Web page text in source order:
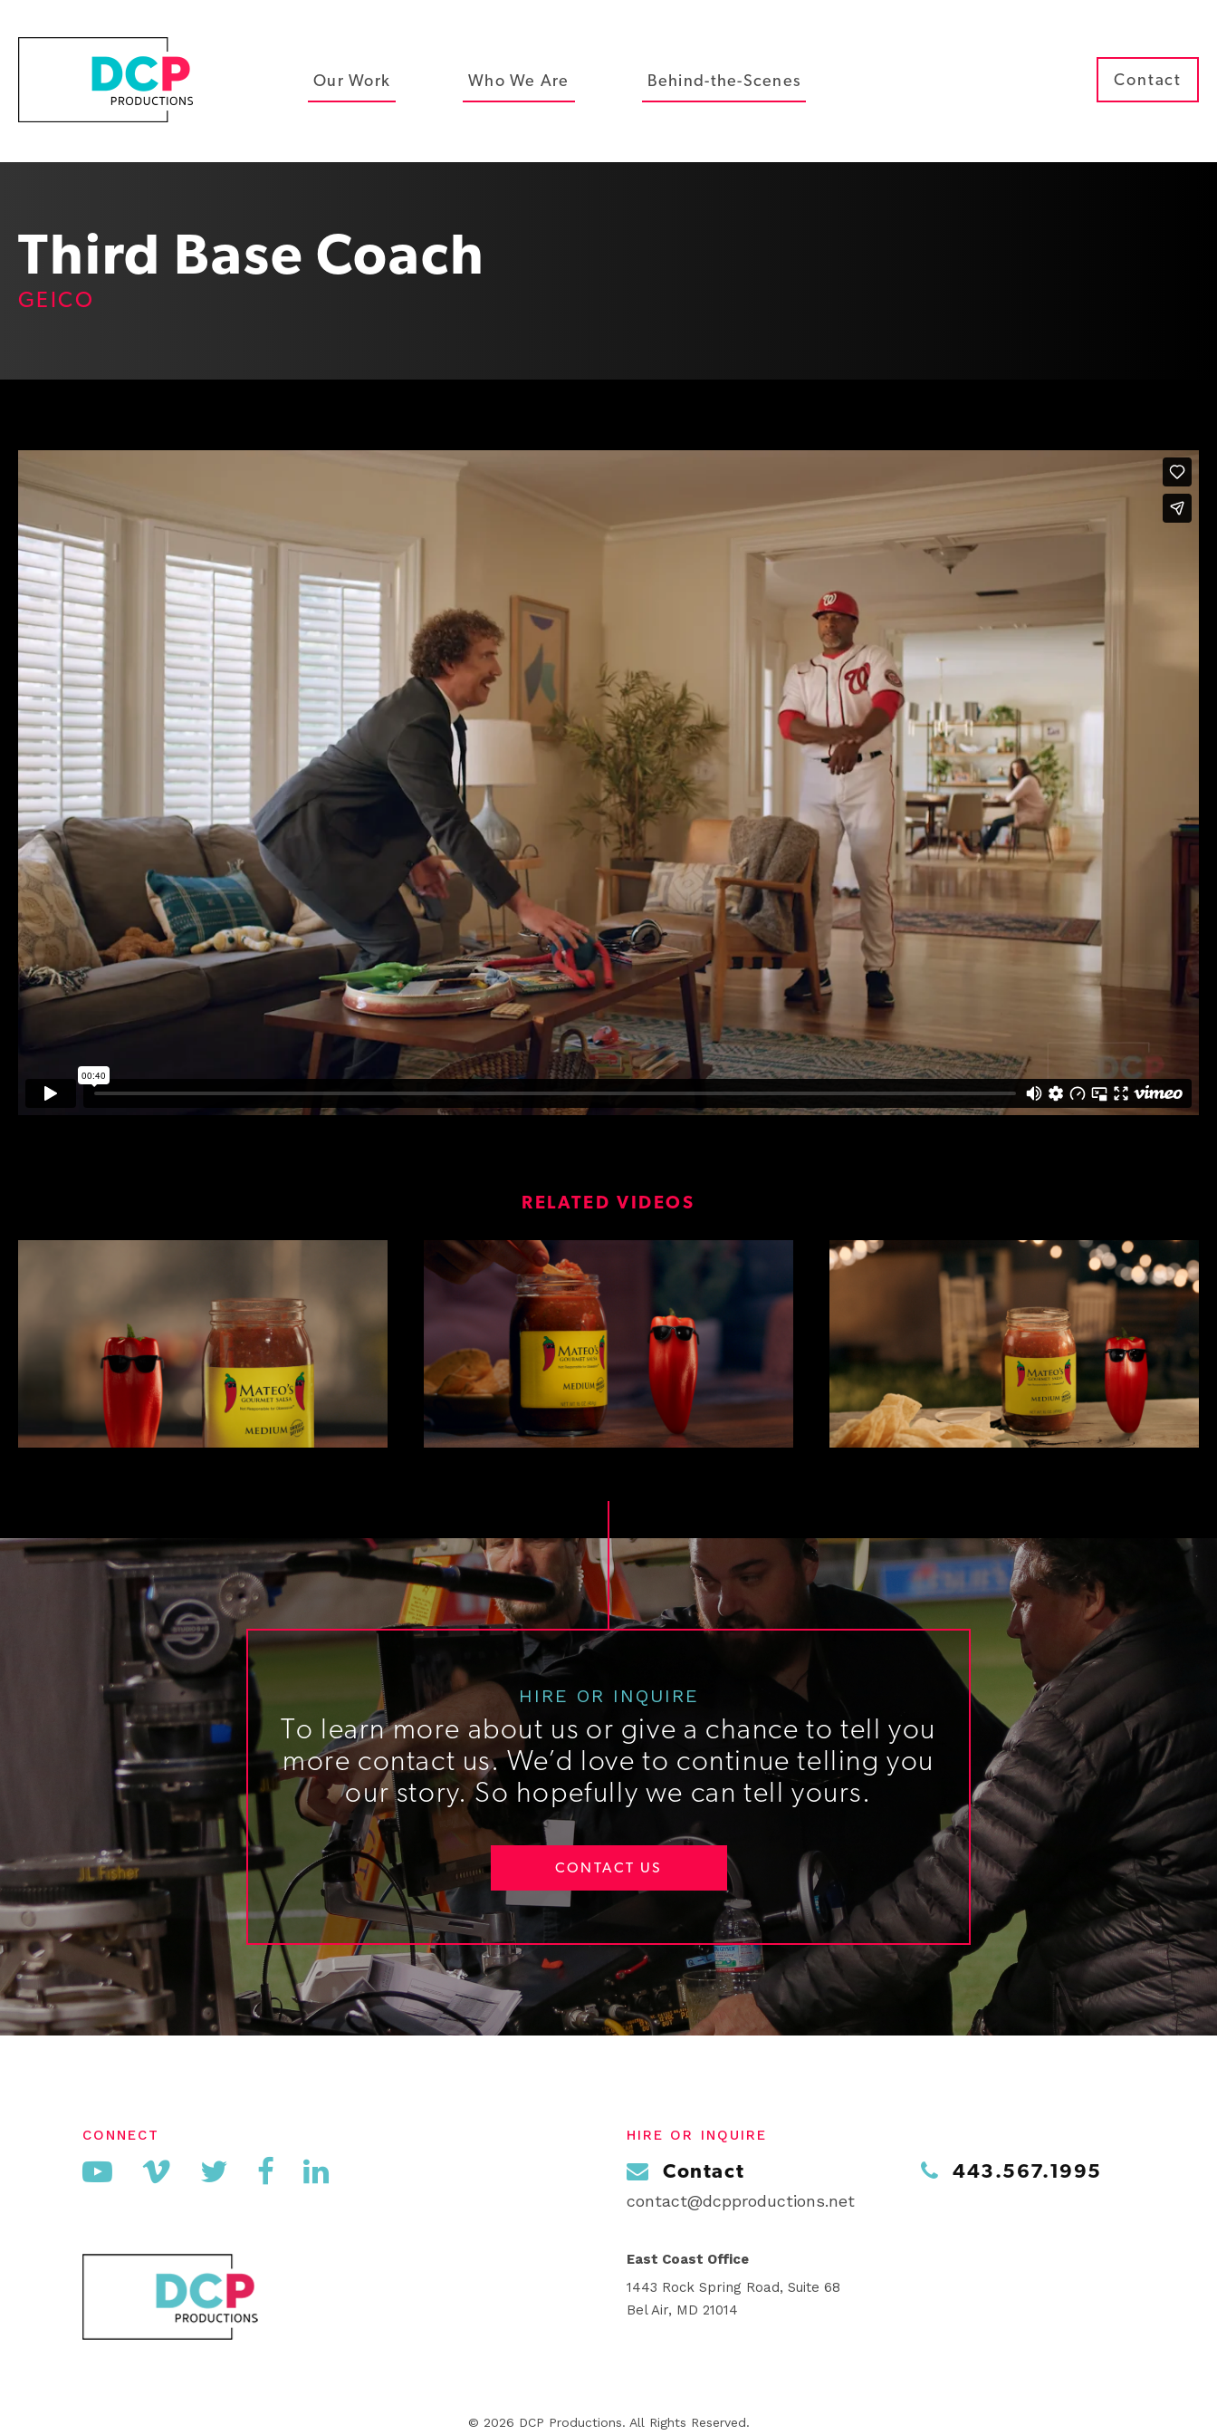
Our Work Who We Are Behind-the-Scenes Contact
Third Base Coach
GEICO
RELATED VIDEOS
HIRE OR INQUIRE
To learn more about us or give a chance to tell you
more contact us. We’d love to continue telling you
our story. So hopefully we can tell yours.
CONTACT US
HIRE OR INQUIRE
Contact 443.567.1995
contact@dcpproductions.net
East Coast Office
1443 Rock Spring Road, Suite 68
Bel Air, MD 21014
CONNECT
© 2026 DCP Productions. All Rights Reserved.